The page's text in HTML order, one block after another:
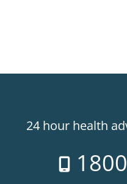
24 hour health